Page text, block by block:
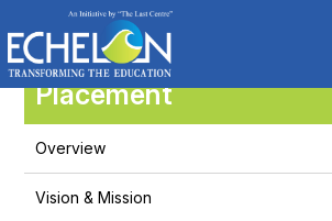
Placement
Overview
Vision & Mission